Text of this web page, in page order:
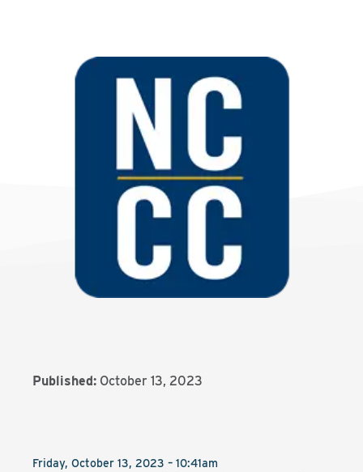
Published: October 13, 2023
Friday, October 13, 2023 – 10:41am